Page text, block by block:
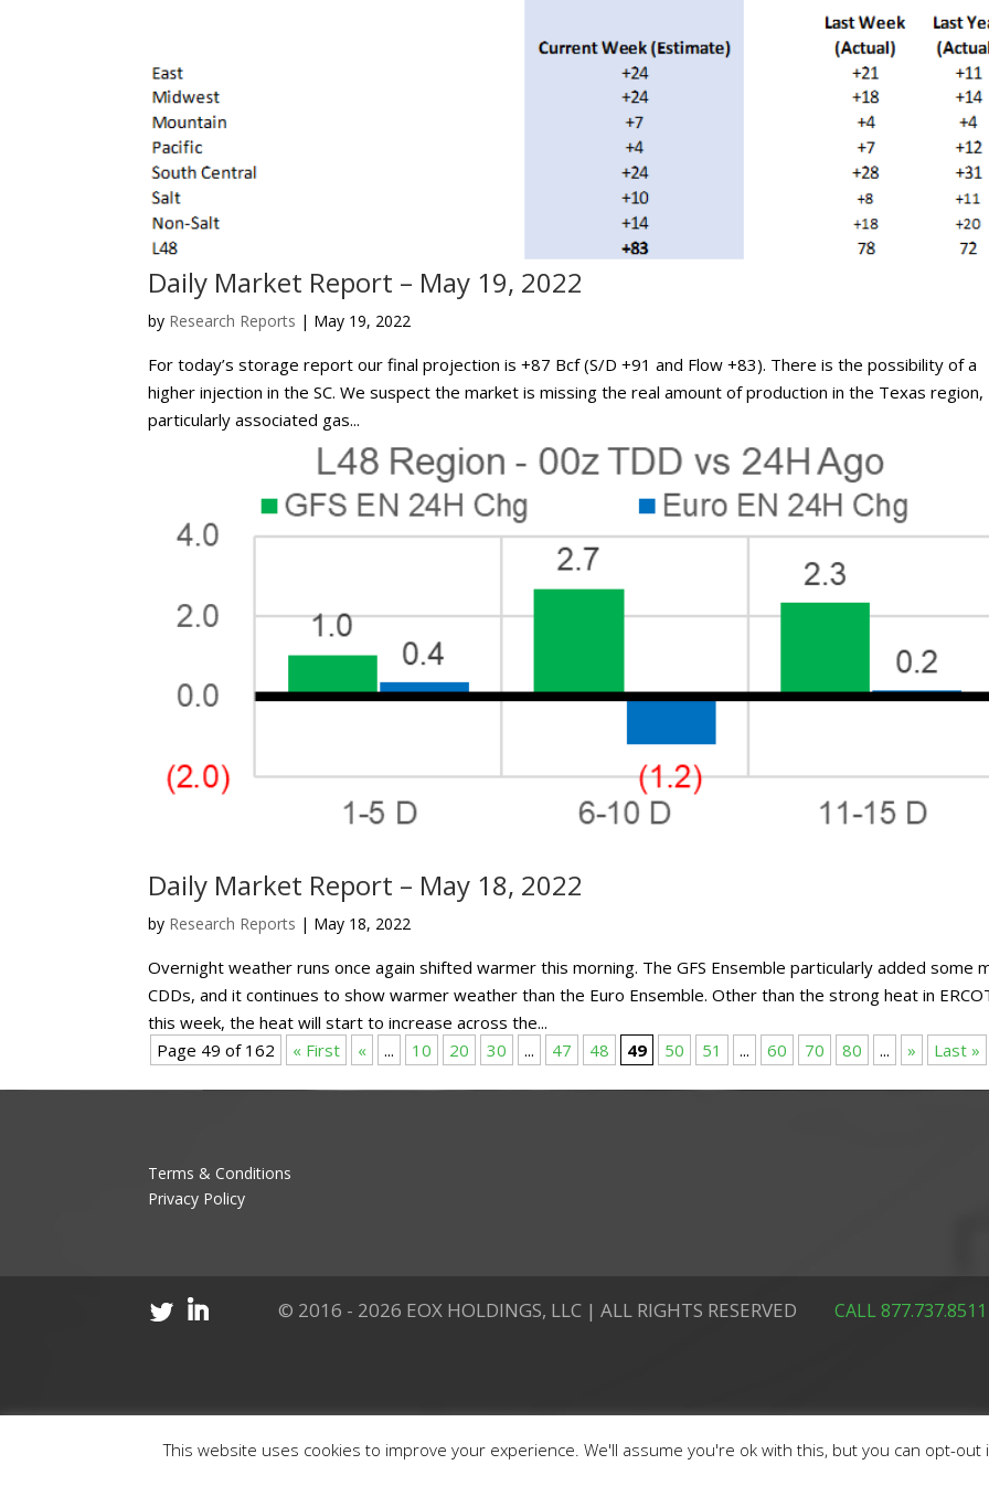
Daily Market Report – May 19, 2022
by Research Reports | May 19, 2022
For today’s storage report our final projection is +87 Bcf (S/D +91 and Flow +83). There is the possibility of a
higher injection in the SC. We suspect the market is missing the real amount of production in the Texas region,
particularly associated gas...
Daily Market Report – May 18, 2022
by Research Reports | May 18, 2022
Overnight weather runs once again shifted warmer this morning. The GFS Ensemble particularly added some
CDDs, and it continues to show warmer weather than the Euro Ensemble. Other than the strong heat in
this week, the heat will start to increase across the...
Page 49 of 162
« First « ... 10 20 30 ... 47 48 49 50 51 ... 60 70 80 ... » Last »
Terms & Conditions
Privacy Policy
© 2016 - 2026 EOX HOLDINGS, LLC | ALL RIGHTS RESERVED CALL 877.737.8511
This website uses cookies to improve your experience. We'll assume you're ok with this, but you can opt-